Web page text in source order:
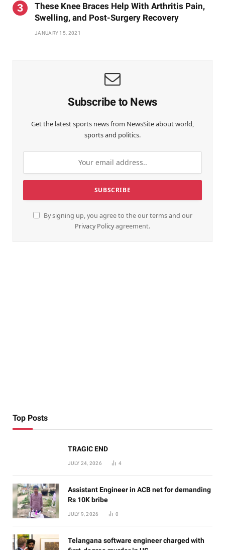
These Knee Braces Help With Arthritis Pain,
Swelling, and Post-Surgery Recovery
JANUARY 15, 2021
Subscribe to News
Get the latest sports news from NewsSite about world,
sports and politics.
By signing up, you agree to the our terms and our
Privacy Policyagreement.
Top Posts
TRAGIC END
JULY 24, 2026 4
Assistant Engineer in ACB net for demanding
Rs 10K bribe
JULY 9, 2026 0
Telangana software engineer charged with